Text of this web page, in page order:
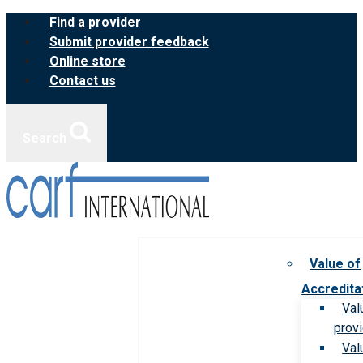
Skip
content
Find a provider
Submit provider feedback
Online store
Contact us
Value of